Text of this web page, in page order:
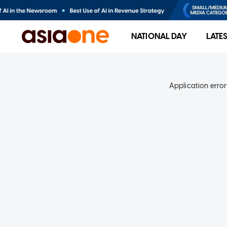
NATIONAL DAY
Application